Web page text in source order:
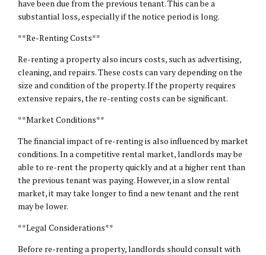
have been due from the previous tenant. This can be a
substantial loss, especially if the notice period is long.
**Re-Renting Costs**
Re-renting a property also incurs costs, such as advertising,
cleaning, and repairs. These costs can vary depending on the
size and condition of the property. If the property requires
extensive repairs, the re-renting costs can be significant.
**Market Conditions**
The financial impact of re-renting is also influenced by market
conditions. In a competitive rental market, landlords may be
able to re-rent the property quickly and at a higher rent than
the previous tenant was paying. However, in a slow rental
market, it may take longer to find a new tenant and the rent
may be lower.
**Legal Considerations**
Before re-renting a property, landlords should consult with